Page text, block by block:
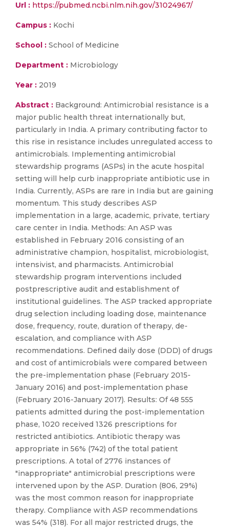
Url : https://pubmed.ncbi.nlm.nih.gov/31024967/
Campus : Kochi
School : School of Medicine
Department : Microbiology
Year : 2019
Abstract : Background: Antimicrobial resistance is a
major public health threat internationally but,
particularly in India. A primary contributing factor to
this rise in resistance includes unregulated access to
antimicrobials. Implementing antimicrobial
stewardship programs (ASPs) in the acute hospital
setting will help curb inappropriate antibiotic use in
India. Currently, ASPs are rare in India but are gaining
momentum. This study describes ASP
implementation in a large, academic, private, tertiary
care center in India. Methods: An ASP was
established in February 2016 consisting of an
administrative champion, hospitalist, microbiologist,
intensivist, and pharmacists. Antimicrobial
stewardship program interventions included
postprescriptive audit and establishment of
institutional guidelines. The ASP tracked appropriate
drug selection including loading dose, maintenance
dose, frequency, route, duration of therapy, de-
escalation, and compliance with ASP
recommendations. Defined daily dose (DDD) of drugs
and cost of antimicrobials were compared between
the pre-implementation phase (February 2015-
January 2016) and post-implementation phase
(February 2016-January 2017). Results: Of 48 555
patients admitted during the post-implementation
phase, 1020 received 1326 prescriptions for
restricted antibiotics. Antibiotic therapy was
appropriate in 56% (742) of the total patient
prescriptions. A total of 2776 instances of
"inappropriate" antimicrobial prescriptions were
intervened upon by the ASP. Duration (806, 29%)
was the most common reason for inappropriate
therapy. Compliance with ASP recommendations
was 54% (318). For all major restricted drugs, the